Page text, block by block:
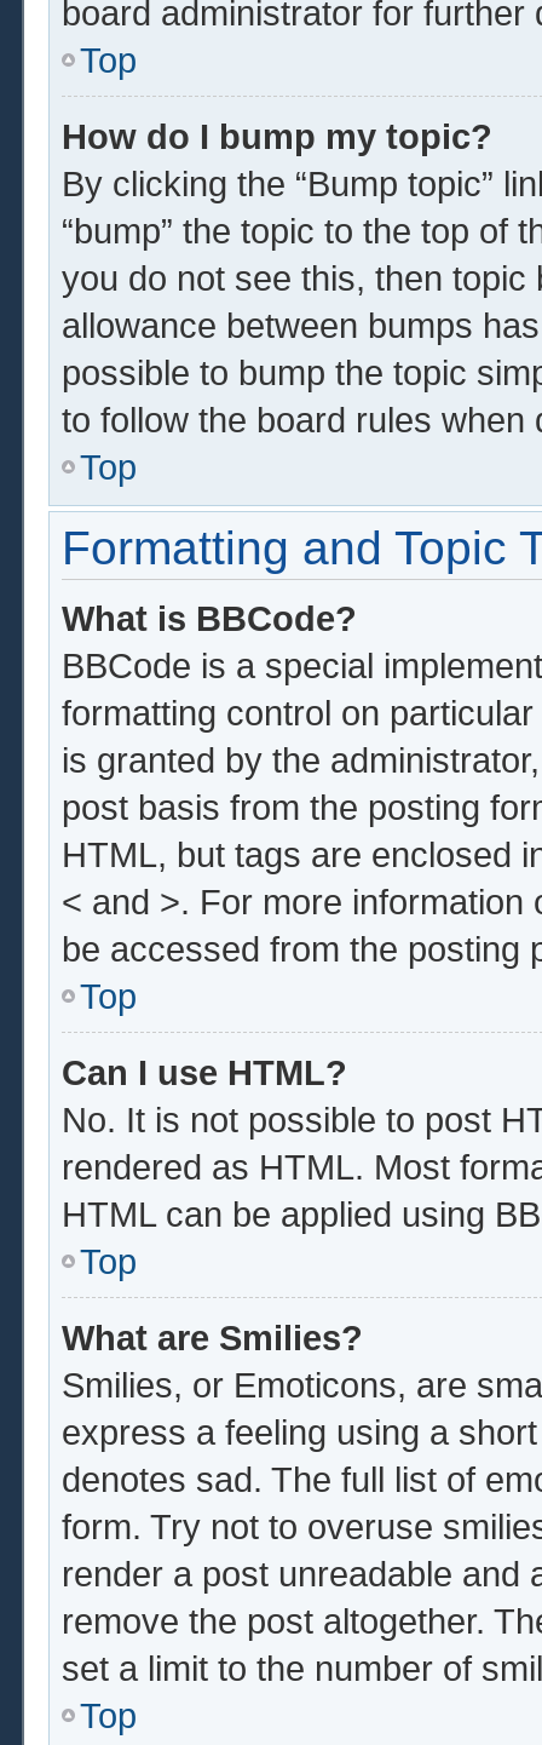
board administrator for further
Top
How do I bump my topic?
By clicking the “Bump topic”
“bump” the topic to the top of
you do not see this, then
allowance between bumps
possible to bump the topic
to follow the board rules when
Top
Formatting and Topic
What is BBCode?
BBCode is a special
formatting control on
is granted by the
post basis from the posting
HTML, but tags are enclosed
< and >. For more
be accessed from the posting
Top
Can I use HTML?
No. It is not possible to post
rendered as HTML. Most
HTML can be applied using
Top
What are Smilies?
Smilies, or Emoticons, are
express a feeling using a
denotes sad. The full list of
form. Try not to overuse
render a post unreadable and
remove the post altogether.
set a limit to the number of
Top